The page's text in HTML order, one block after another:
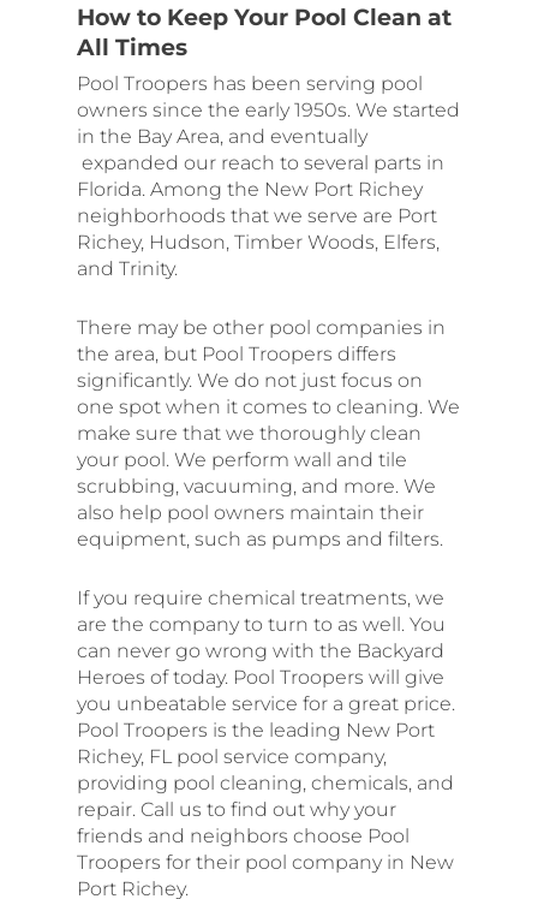
How to Keep Your Pool Clean at
All Times
Pool Troopers has been serving pool
owners since the early 1950s. We started
in the Bay Area, and eventually
expanded our reach to several parts in
Florida. Among the New Port Richey
neighborhoods that we serve are Port
Richey, Hudson, Timber Woods, Elfers,
and Trinity.
There may be other pool companies in
the area, but Pool Troopers differs
significantly. We do not just focus on
one spot when it comes to cleaning. We
make sure that we thoroughly clean
your pool. We perform wall and tile
scrubbing, vacuuming, and more. We
also help pool owners maintain their
equipment, such as pumps and filters.
If you require chemical treatments, we
are the company to turn to as well. You
can never go wrong with the Backyard
Heroes of today. Pool Troopers will give
you unbeatable service for a great price.
Pool Troopers is the leading New Port
Richey, FL pool service company,
providing pool cleaning, chemicals, and
repair. Call us to find out why your
friends and neighbors choose Pool
Troopers for their pool company in New
Port Richey.